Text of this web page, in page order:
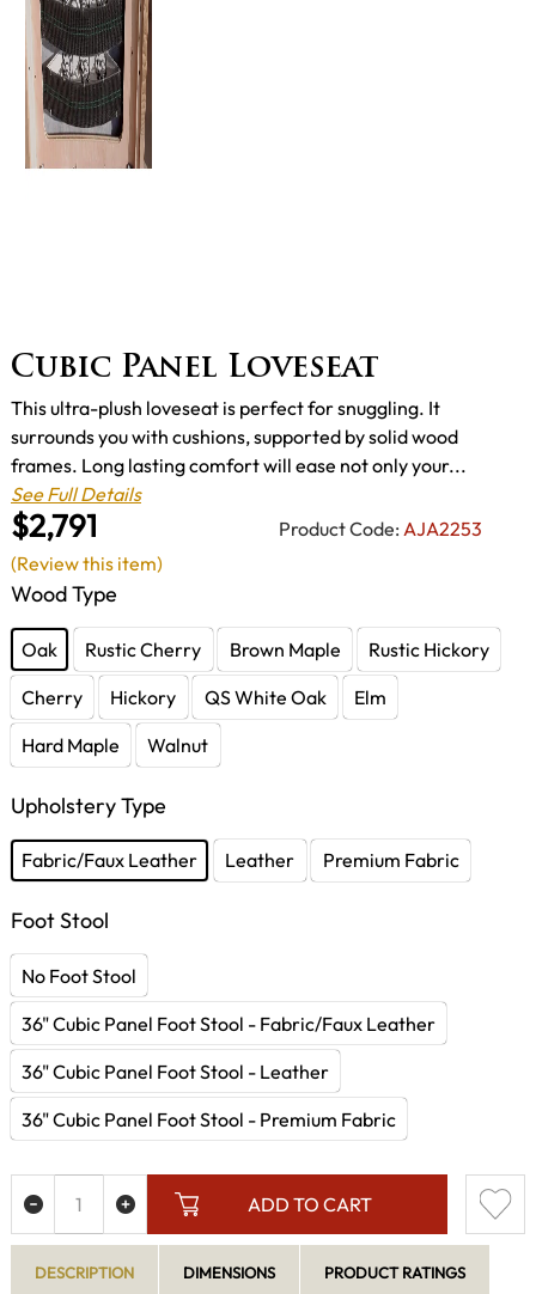
Cubic Panel Loveseat
$2,791 Product Code: AJA2253
This ultra-plush loveseat is perfect for snuggling. It
surrounds you with cushions, supported by solid wood
frames. Long lasting comfort will ease not only your...
See Full Details
Wood Type
Oak Rustic Cherry Brown Maple
Rustic Hickory
Cherry
Hickory QS White Oak
Elm
Hard Maple
Walnut
Upholstery Type
Fabric/Faux Leather Leather Premium Fabric
Foot Stool
No Foot Stool
36" Cubic Panel Foot Stool - Fabric/Faux Leather
36" Cubic Panel Foot Stool - Leather
36" Cubic Panel Foot Stool - Premium Fabric
ADD TO CART
(Review this item)
DESCRIPTION DIMENSIONS PRODUCT RATINGS